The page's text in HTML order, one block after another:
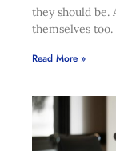
they should be.
themselves too.
Read More »